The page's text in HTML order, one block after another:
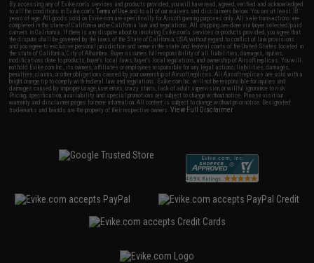
By accessing any of Evike.com's services and products provided, you will have read, agreed, verified and acknowledged
to all the conditions in Evike.com'sTerms of Use and to all of our waivers and disclaimers below: You are at least 18
years of age. All goods sold on Evike.com are specifically for Airsoft gaming purposes only. All sale transactions are
completed in the state of California under California law and regulations. All shipping are done via buyer selected/paid
carriers in California. If there is any dispute about or involving Evike.com's services or products provided, you agree that
the dispute shall be governed by the laws of the State of California, USA, without regard to conflict of law provisions
and you agree to exclusive personal jurisdiction and venue in the state and federal courts of the United States located in
the state of California, City of Alhambra. Buyer assumes full responsibility of all liabilities, damages, injuries,
modifications done to products, buyer's local laws, buyer's local regulations, and ownership of Airsoft replicas. You will
not hold Evike.com Inc., its owners, affiliates or employees responsible for any legal actions, liabilities, damages,
penalties, claims, or other obligations caused by your ownership of Airsoft replicas. All Airsoft replicas are sold with a
bright orange tip to comply with federal law and regulations. Evike.com Inc. will not be responsible for injuries and
damages caused by improper usage, user errors, crazy stunts, lack of adult supervision, or willful ignorance to risk.
Pricing, specification, availability and special promotions are subject to change without notice. Please visit our
warranty and disclaimer pages for more information. All content is subject to change without prior notice. Designated
trademarks and brands are the property of their respective owners.View Full Disclaimer